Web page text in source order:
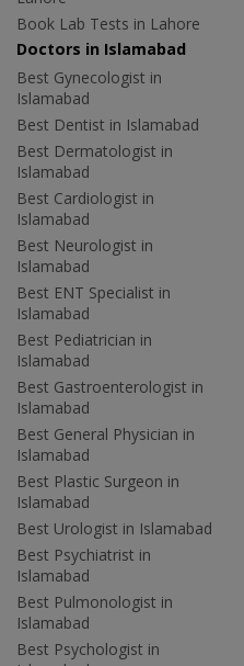
Book Lab Tests in Lahore
Doctors in Islamabad
Best Gynecologist in
Islamabad
Best Dentist in Islamabad
Best Dermatologist in
Islamabad
Best Cardiologist in
Islamabad
Best Neurologist in
Islamabad
Best ENT Specialist in
Islamabad
Best Pediatrician in
Islamabad
Best Gastroenterologist in
Islamabad
Best General Physician in
Islamabad
Best Plastic Surgeon in
Islamabad
Best Urologist in Islamabad
Best Psychiatrist in
Islamabad
Best Pulmonologist in
Islamabad
Best Psychologist in